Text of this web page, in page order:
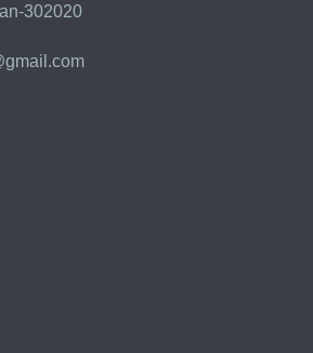
302020